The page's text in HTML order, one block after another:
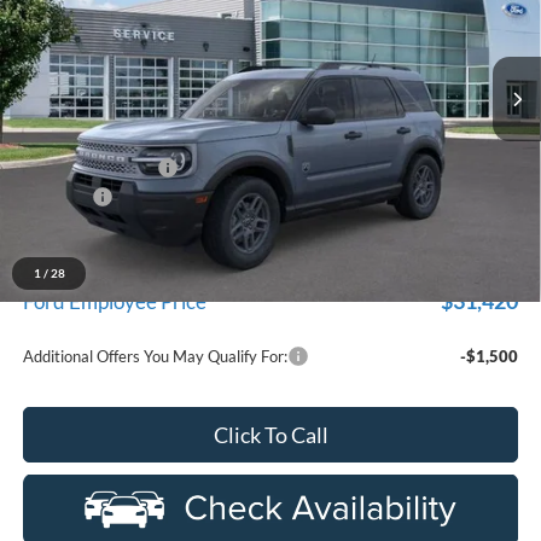
1 / 28
LaFontaine Ford Birch Run
VIN:3FMCR9BN8TRE06382 26D296RModel: R9B
In-Service FCTP Ext.
Less
MSRP
$35,215
Doc Fee + CVR Fee
Discounts
Everyone Price
A/Z Plan Discount
Ford Employee Price $31,420
Additional Offers You May Qualify For: -$1,500
Click To Call
used by our customers and cared for by our very own service
department.